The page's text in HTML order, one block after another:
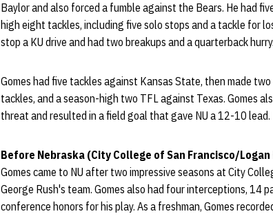
Baylor and also forced a fumble against the Bears. He had
high eight tackles, including five solo stops and a tackle for
stop a KU drive and had two breakups and a quarterback hurry.
Gomes had five tackles against Kansas State, then made
tackles, and a season-high two TFL against Texas. Gomes
threat and resulted in a field goal that gave NU a 12-10
Before Nebraska (City College of San Francisco/Logan
Gomes came to NU after two impressive seasons at City
George Rush's team. Gomes also had four interceptions, 14
conference honors for his play. As a freshman, Gomes